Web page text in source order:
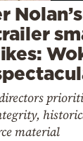
material